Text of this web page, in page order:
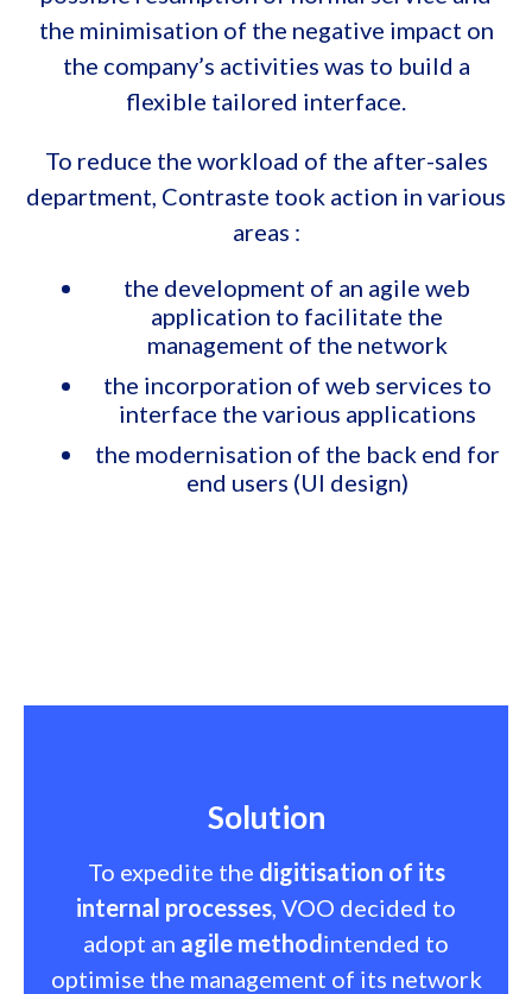
the minimisation of the negative impact on
the company’s activities was to build a
flexible tailored interface.
To reduce the workload of the after-sales
department, Contraste took action in various
areas :
the development of an agile web
application to facilitate the
management of the network
the incorporation of web services to
interface the various applications
the modernisation of the back end for
end users (UI design)
Solution
To expedite the digitisation of its
internal processes , VOO decided to
adopt an agile methodintended to
optimise the management of its network